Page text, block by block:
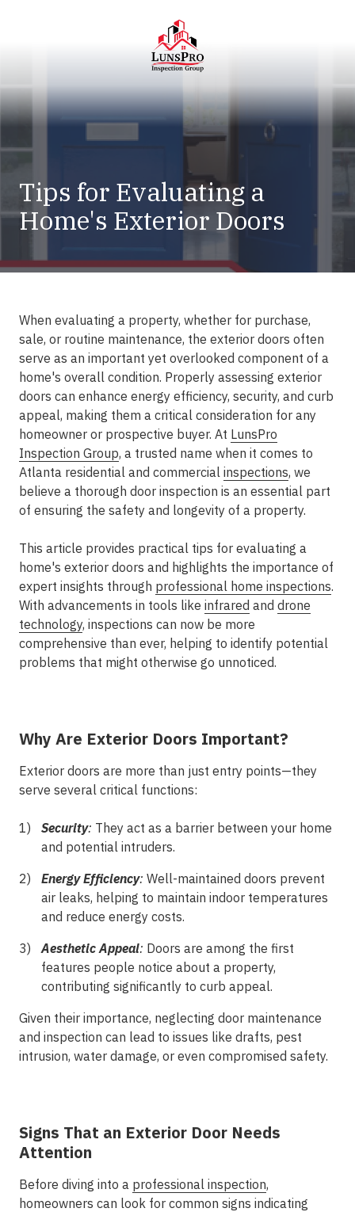
LunsPro
Varied
Tips for Evaluating a
Home's Exterior Doors
When evaluating a property, whether for purchase,
sale, or routine maintenance, the exterior doors often
serve as an important yet overlooked component of a
home's overall condition. Properly assessing exterior
doors can enhance energy efficiency, security, and curb
appeal, making them a critical consideration for any
homeowner or prospective buyer. At LunsPro
Inspection Group, a trusted name when it comes to
Atlanta residential and commercial inspections, we
believe a thorough door inspection is an essential part
of ensuring the safety and longevity of a property.
This article provides practical tips for evaluating a
home's exterior doors and highlights the importance of
expert insights through professional home inspections.
With advancements in tools like infrared and drone
technology, inspections can now be more
comprehensive than ever, helping to identify potential
problems that might otherwise go unnoticed.
Why Are Exterior Doors Important?
Exterior doors are more than just entry points—they
serve several critical functions:
Security: They act as a barrier between your home
and potential intruders.
Energy Efficiency: Well-maintained doors prevent
air leaks, helping to maintain indoor temperatures
and reduce energy costs.
Aesthetic Appeal: Doors are among the first
features people notice about a property,
contributing significantly to curb appeal.
Given their importance, neglecting door maintenance
and inspection can lead to issues like drafts, pest
intrusion, water damage, or even compromised safety.
Signs That an Exterior Door Needs
Attention
Before diving into a professional inspection,
homeowners can look for common signs indicating